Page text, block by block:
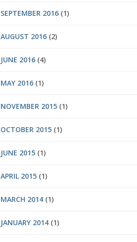
SEPTEMBER 2016 (1)
AUGUST 2016 (2)
JUNE 2016 (4)
MAY 2016 (1)
NOVEMBER 2015 (1)
OCTOBER 2015 (1)
JUNE 2015 (1)
APRIL 2015 (1)
MARCH 2014 (1)
JANUARY 2014 (1)